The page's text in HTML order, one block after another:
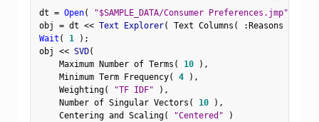
dt = Open( "$SAMPLE_DATA/Consumer Preferences.jmp"
obj = dt << Text Explorer( Text Columns ( :Reasons Not
Wait ( 1 ) ;
obj << SVD(
    Maximum Number of Terms
( 10 ) ,
    Minimum Term Frequency
( 4 ) ,
    Weighting
( "TF IDF" ) ,
    Number of Singular Vectors
( 10 ) ,
    Centering and Scaling
( "Centered"
)